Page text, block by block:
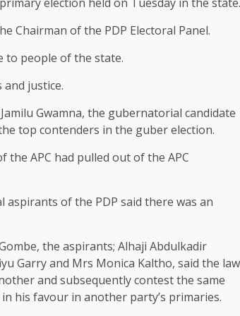
Chairman of the PDP Electoral Panel.
to people of the state.
justice.
Gwamna, the gubernatorial candidate
top contenders in the guber election.
APC had pulled out of the APC
of the PDP said there was an
the aspirants; Alhaji Abdulkadir
Garry and Mrs ⁠Monica Kaltho, said the law
and subsequently contest the same
his favour in another party’s primaries.